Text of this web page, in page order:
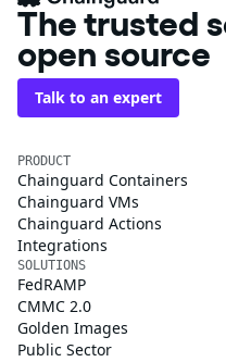
The trusted
open source
Talk to an expert
PRODUCT
Chainguard Containers
Chainguard VMs
Chainguard Actions
Integrations
SOLUTIONS
FedRAMP
CMMC 2.0
Golden Images
Public Sector